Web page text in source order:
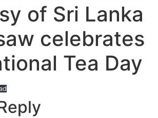
of Sri Lanka
celebrates
Tea Day